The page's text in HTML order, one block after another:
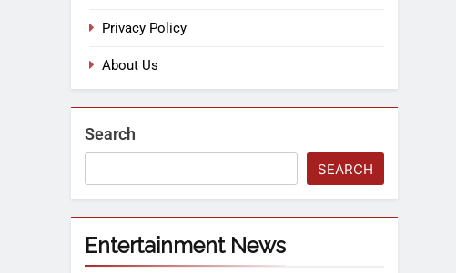
Privacy Policy
About Us
Search
SEARCH
Entertainment News